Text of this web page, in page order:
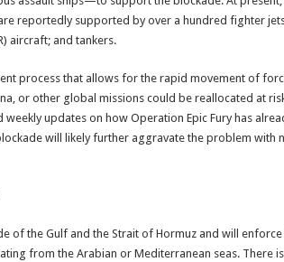
reportedly supported by over a hundred fighter
aircraft; and tankers.
process that allows for the rapid movement of
or other global missions could be reallocated at
updates on how Operation Epic Fury has
will likely further aggravate the problem with
of the Gulf and the Strait of Hormuz and will
from the Arabian or Mediterranean seas. There